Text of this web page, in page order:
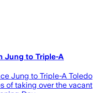
Jung to Triple-A
Jung to Triple-A Toledo
of taking over the vacant